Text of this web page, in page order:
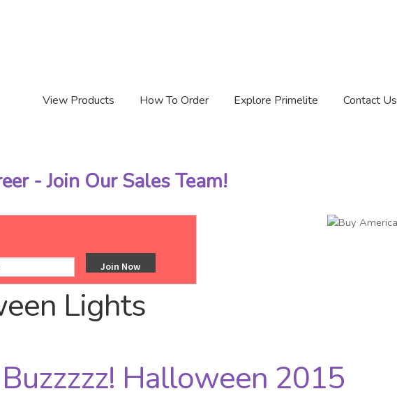
View Products How To Order Explore Primelite Contact Us
- Join Our Sales Team!
Lights”
Lights
Halloween 2015